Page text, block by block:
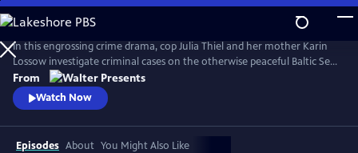
Skip
to
Main
Content
In this engrossing crime drama, cop Julia Thiel and her mother Karin
Lossow investigate criminal cases on the otherwise peaceful Baltic Sea
island of Usedom. From Walter Presents, in German with English
subtitles.
From
Watch Now
Episodes About You Might Also Like